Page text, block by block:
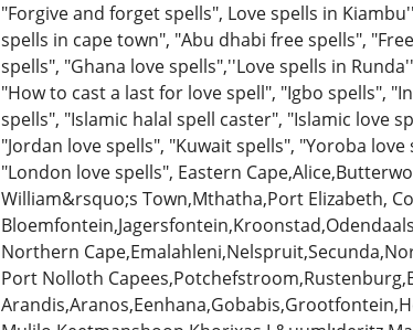
"Forgive and forget spells", Love spells in
spells in cape town", "Abu dhabi free spells",
spells", "Ghana love spells",''Love spells in
"How to cast a last for love spell", "Igbo spells",
spells", "Islamic halal spell caster", "Islamic love
"Jordan love spells", "Kuwait spells", "Yoroba
"London love spells", Eastern
William&rsquo;s Town,Mthatha,Port Elizabeth,
Northern
Port Nolloth